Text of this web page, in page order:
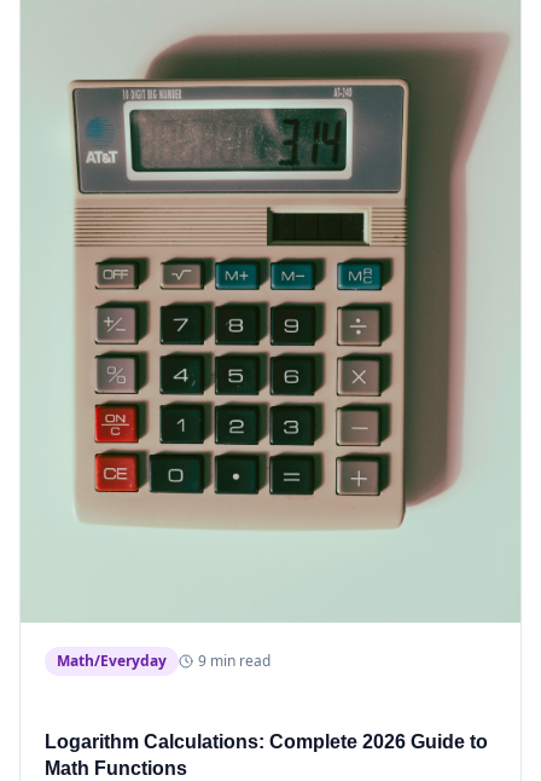
Math/Everyday 9 min read
Logarithm Calculations: Complete 2026 Guide to
Math Functions